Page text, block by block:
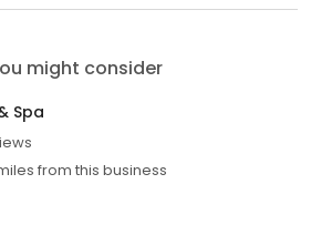
might consider
Spa
from this business